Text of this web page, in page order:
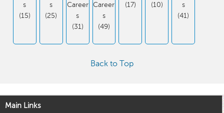
s
(15)
s
(25)
Career
s
(31)
Career
s
(49)
(17)
(10)
s
(41)
Back to Top
Main Links